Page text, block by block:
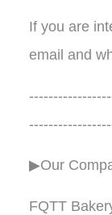
If you are
email and
▶Our
FQTT